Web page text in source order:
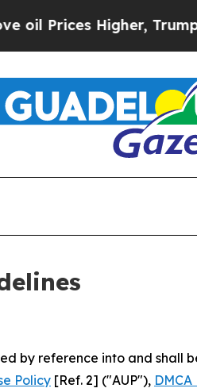
Trump Gave
by reference into and shall
Policy [Ref. 2] ("AUP"),